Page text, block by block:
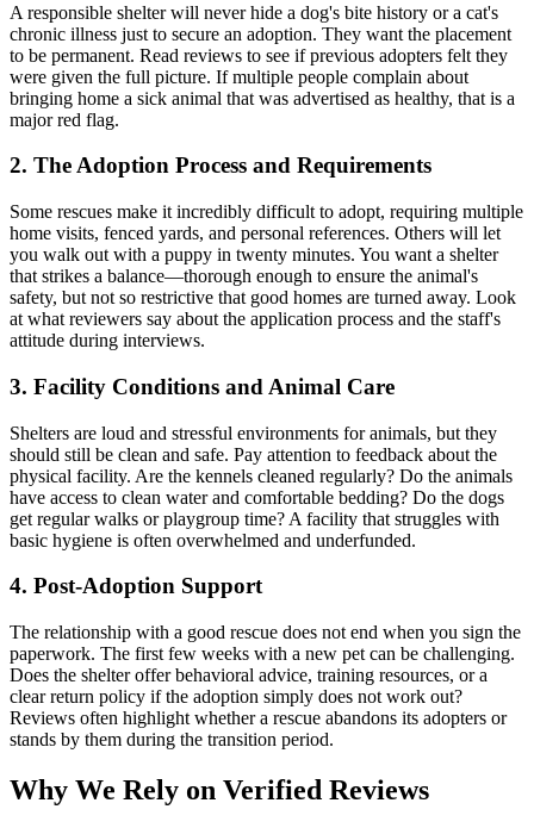
A responsible shelter will never hide a dog's bite history or a cat's
chronic illness just to secure an adoption. They want the placement
to be permanent. Read reviews to see if previous adopters felt they
were given the full picture. If multiple people complain about
bringing home a sick animal that was advertised as healthy, that is a
major red flag.
2. The Adoption Process and Requirements
Some rescues make it incredibly difficult to adopt, requiring multiple
home visits, fenced yards, and personal references. Others will let
you walk out with a puppy in twenty minutes. You want a shelter
that strikes a balance—thorough enough to ensure the animal's
safety, but not so restrictive that good homes are turned away. Look
at what reviewers say about the application process and the staff's
attitude during interviews.
3. Facility Conditions and Animal Care
Shelters are loud and stressful environments for animals, but they
should still be clean and safe. Pay attention to feedback about the
physical facility. Are the kennels cleaned regularly? Do the animals
have access to clean water and comfortable bedding? Do the dogs
get regular walks or playgroup time? A facility that struggles with
basic hygiene is often overwhelmed and underfunded.
4. Post-Adoption Support
The relationship with a good rescue does not end when you sign the
paperwork. The first few weeks with a new pet can be challenging.
Does the shelter offer behavioral advice, training resources, or a
clear return policy if the adoption simply does not work out?
Reviews often highlight whether a rescue abandons its adopters or
stands by them during the transition period.
Why We Rely on Verified Reviews